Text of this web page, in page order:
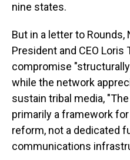
nine states.
But in a letter to Rounds,
President and CEO Loris
compromise
while the network
sustain tribal media,
primarily a framework
reform, not a dedicated
communications